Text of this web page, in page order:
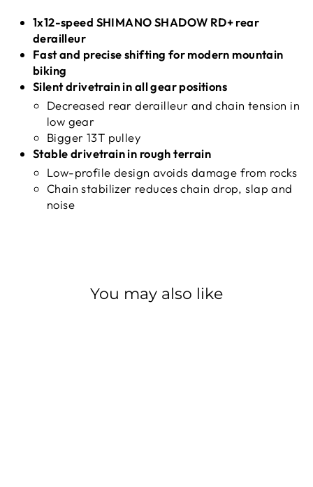
1x12-speed SHIMANO SHADOW RD+ rear
derailleur
Fast and precise shifting for modern mountain
biking
Silent drivetrain in all gear positions
Decreased rear derailleur and chain tension in
low gear
Bigger 13T pulley
Stable drivetrain in rough terrain
Low-profile design avoids damage from rocks
Chain stabilizer reduces chain drop, slap and
noise
You may also like